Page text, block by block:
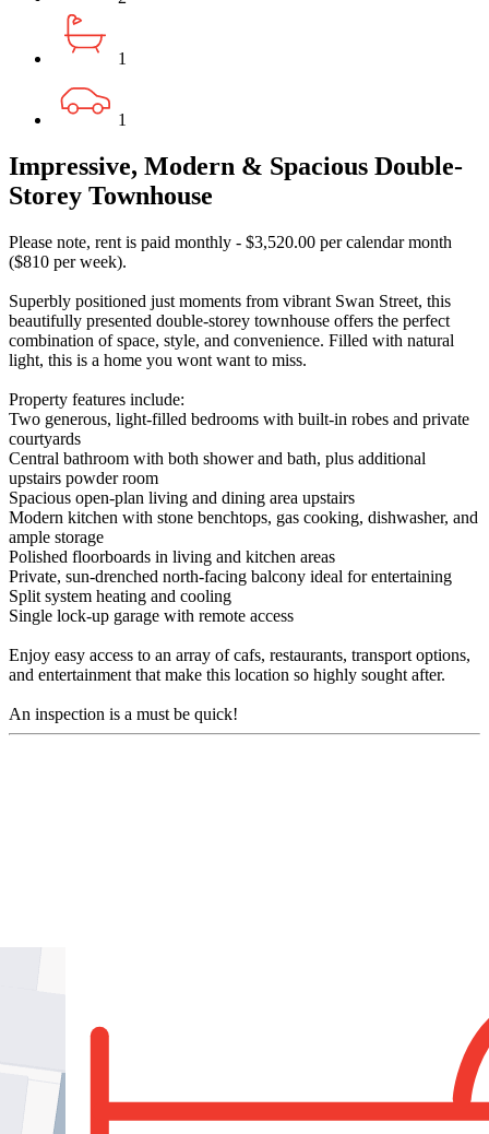
1
1
Impressive, Modern & Spacious Double-
Storey Townhouse
Please note, rent is paid monthly - $3,520.00 per calendar month
($810 per week).
Superbly positioned just moments from vibrant Swan Street, this
beautifully presented double-storey townhouse offers the perfect
combination of space, style, and convenience. Filled with natural
light, this is a home you wont want to miss.
Property features include:
Two generous, light-filled bedrooms with built-in robes and private
courtyards
Central bathroom with both shower and bath, plus additional
upstairs powder room
Spacious open-plan living and dining area upstairs
Modern kitchen with stone benchtops, gas cooking, dishwasher, and
ample storage
Polished floorboards in living and kitchen areas
Private, sun-drenched north-facing balcony ideal for entertaining
Split system heating and cooling
Single lock-up garage with remote access
Enjoy easy access to an array of cafs, restaurants, transport options,
and entertainment that make this location so highly sought after.
An inspection is a must be quick!